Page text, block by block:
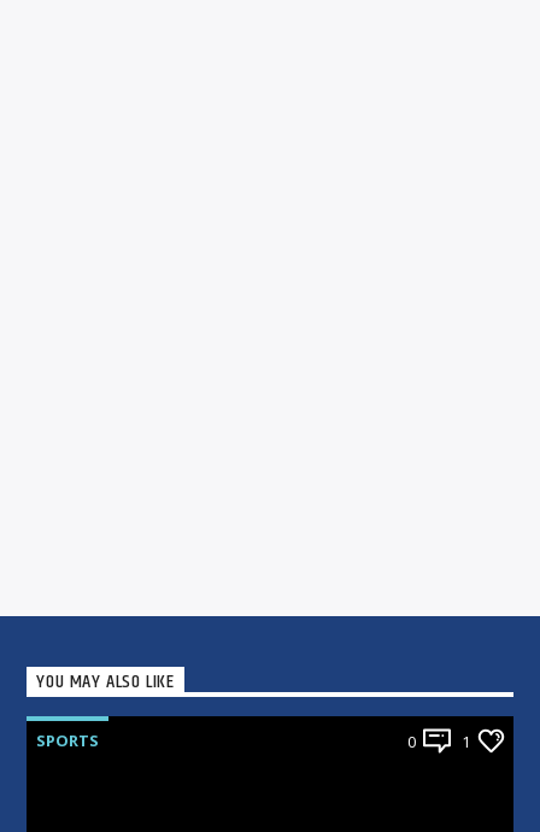
YOU MAY ALSO LIKE
SPORTS 0 1